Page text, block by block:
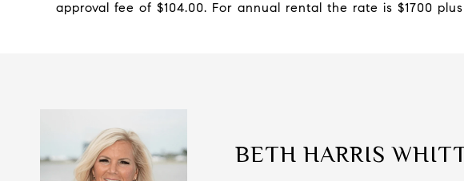
approval fee of $104.00. For annual rental the rate is $1700
BETH HARRIS